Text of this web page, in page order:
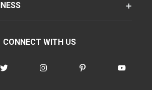
CONNECT WITH US